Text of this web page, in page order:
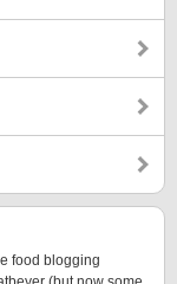
food blogging